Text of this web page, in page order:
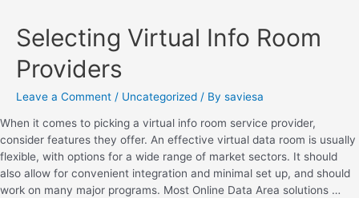
Selecting Virtual Info Room
Providers
Leave a Comment / Uncategorized / By saviesa
When it comes to picking a virtual info room service provider,
consider features they offer. An effective virtual data room is usually
flexible, with options for a wide range of market sectors. It should
also allow for convenient integration and minimal set up, and should
work on many major programs. Most Online Data Area solutions …